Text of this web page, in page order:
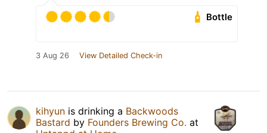
Bottle
3 Aug 26 View Detailed Check-in
kihyun is drinking a Backwoods
Bastard by Founders Brewing Co. at